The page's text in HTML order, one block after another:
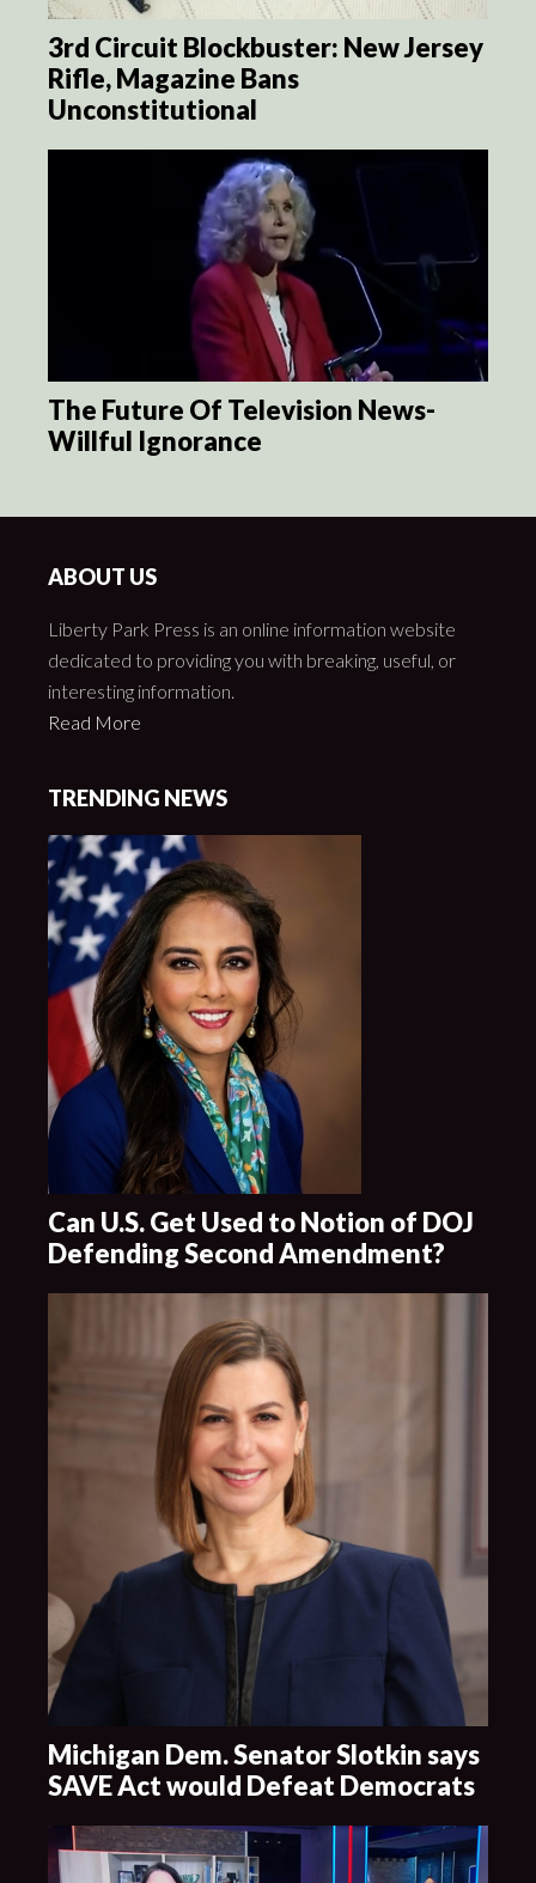
3rd Circuit Blockbuster: New Jersey
Rifle, Magazine Bans
Unconstitutional
The Future Of Television News-
Willful Ignorance
ABOUT US
Liberty Park Press is an online information website
dedicated to providing you with breaking, useful, or
interesting information.
Read More
TRENDING NEWS
Can U.S. Get Used to Notion of DOJ
Defending Second Amendment?
Michigan Dem. Senator Slotkin says
SAVE Act would Defeat Democrats